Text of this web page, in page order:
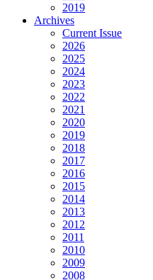
2019
Archives
Current Issue
2026
2025
2024
2023
2022
2021
2020
2019
2018
2017
2016
2015
2014
2013
2012
2011
2010
2009
2008